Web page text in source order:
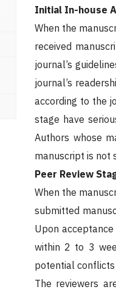
Initial In-house
When the
received
journal’s
journal’s
according to the
stage have
Authors whose
manuscript is not
Peer Review
When the
submitted
Upon
within 2 to 3
potential
The reviewers